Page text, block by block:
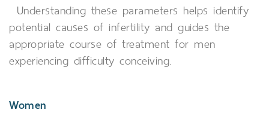
Understanding these parameters helps identify
potential causes of infertility and guides the
appropriate course of treatment for men
experiencing difficulty conceiving.
Women